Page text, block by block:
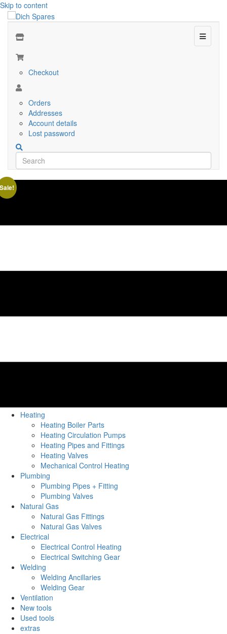
Skip to content
Menu
Checkout
Orders
Addresses
Account details
Lost password
Heating
Heating Boiler Parts
Heating Circulation Pumps
Heating Pipes and Fittings
Heating Valves
Mechanical Control Heating
Plumbing
Plumbing Pipes + Fitting
Plumbing Valves
Natural Gas
Natural Gas Fittings
Natural Gas Valves
Electrical
Electrical Control Heating
Electrical Switching Gear
Welding
Welding Ancillaries
Welding Gear
Ventilation
New tools
Used tools
extras